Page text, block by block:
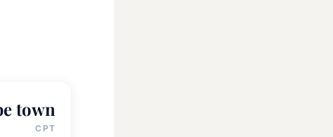
town
CPT